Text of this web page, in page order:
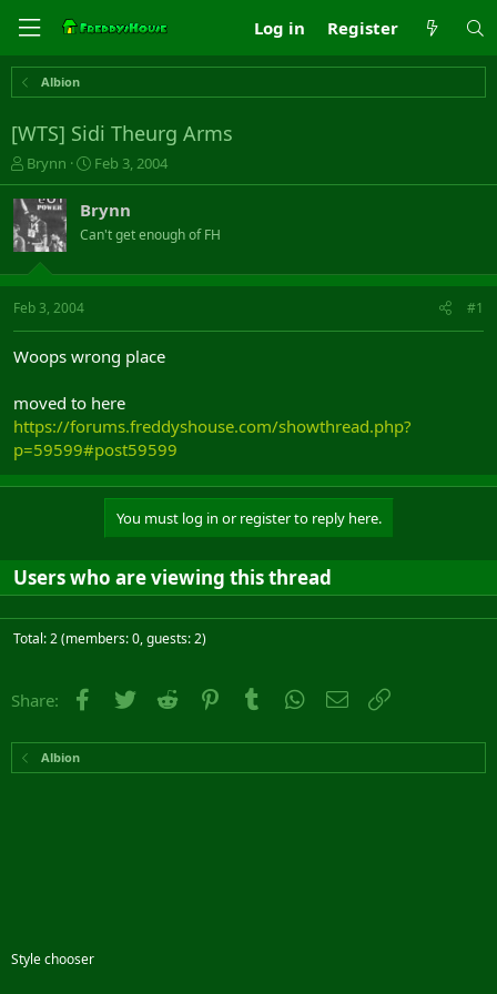
Log in Register
Albion
[WTS] Sidi Theurg Arms
T
h
r
e
a
s
t
t
r
Brynn
S
t
r
t
a
Feb 3, 2004
Brynn
Can't get enough of FH
Feb 3, 2004 #1
Woops wrong place
moved to here
https://forums.freddyshouse.com/showthread.php?
p=59599#post59599
You must log in or register to reply here.
Users who are viewing this thread
Total: 2 (members: 0, guests: 2)
Share: Facebook
Twitter Reddit PinterestTumblr WhatsApp
Email
Albion
Style chooser